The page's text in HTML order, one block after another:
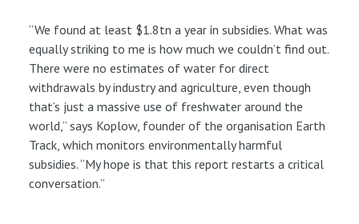
“We found at least $1.8tn a year in subsidies. What was
equally striking to me is how much we couldn’t find out.
There were no estimates of water for direct
withdrawals by industry and agriculture, even though
that’s just a massive use of freshwater around the
world,” says Koplow, founder of the organisation Earth
Track, which monitors environmentally harmful
subsidies. “My hope is that this report restarts a critical
conversation.”